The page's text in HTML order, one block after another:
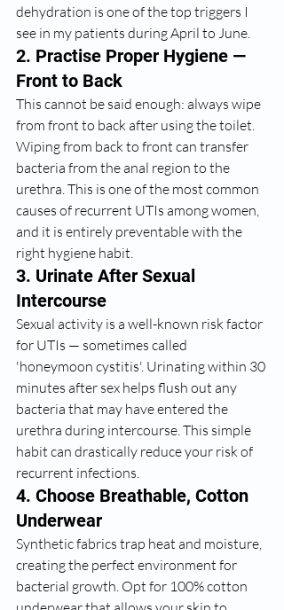
dehydration is one of the top triggers I
see in my patients during April to June.
2. Practise Proper Hygiene —
Front to Back
This cannot be said enough: always wipe
from front to back after using the toilet.
Wiping from back to front can transfer
bacteria from the anal region to the
urethra. This is one of the most common
causes of recurrent UTIs among women,
and it is entirely preventable with the
right hygiene habit.
3. Urinate After Sexual
Intercourse
Sexual activity is a well-known risk factor
for UTIs — sometimes called
'honeymoon cystitis'. Urinating within 30
minutes after sex helps flush out any
bacteria that may have entered the
urethra during intercourse. This simple
habit can drastically reduce your risk of
recurrent infections.
4. Choose Breathable, Cotton
Underwear
Synthetic fabrics trap heat and moisture,
creating the perfect environment for
bacterial growth. Opt for 100% cotton